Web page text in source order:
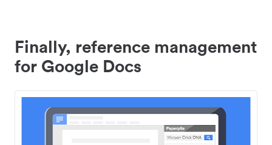
Finally, reference management
for Google Docs